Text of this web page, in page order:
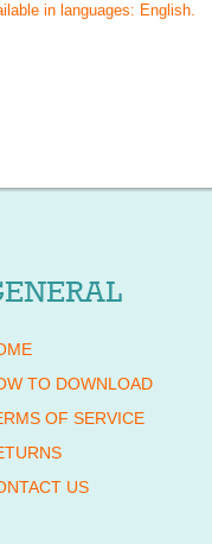
in languages: English.
TO DOWNLOAD
OF SERVICE
US